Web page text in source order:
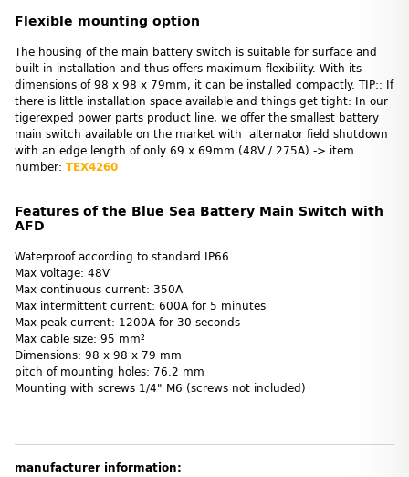
Flexible mounting option
The housing of the main battery switch is suitable for surface and
built-in installation and thus offers maximum flexibility. With its
dimensions of 98 x 98 x 79mm, it can be installed compactly. TIP:: If
there is little installation space available and things get tight: In our
tigerexped power parts product line, we offer the smallest battery
main switch available on the market with alternator field shutdown
with an edge length of only 69 x 69mm (48V / 275A) -> item
number: TEX4260
Features of the Blue Sea Battery Main Switch with
AFD
Waterproof according to standard IP66
Max voltage: 48V
Max continuous current: 350A
Max intermittent current: 600A for 5 minutes
Max peak current: 1200A for 30 seconds
Max cable size: 95 mm²
Dimensions: 98 x 98 x 79 mm
pitch of mounting holes: 76.2 mm
Mounting with screws 1/4" M6 (screws not included)
manufacturer information: